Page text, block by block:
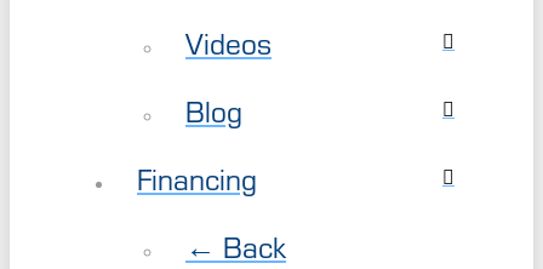
Videos
Blog
Financing
← Back